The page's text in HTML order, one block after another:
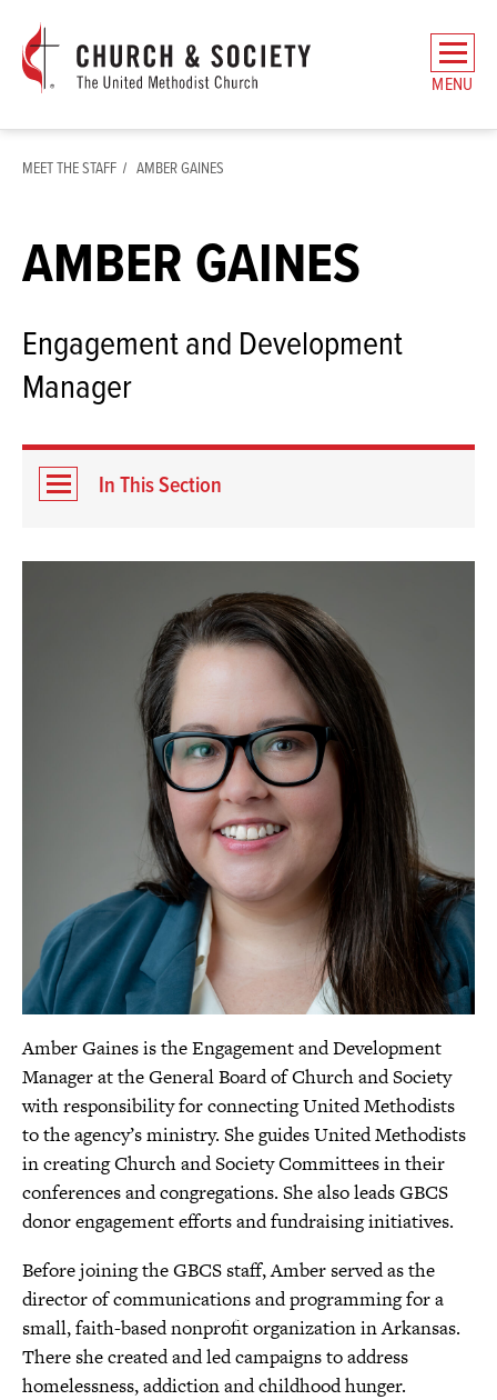
The
General
Board
and
MENU
MEET THE STAFF AMBER GAINES
AMBER GAINES
Engagement and Development
Manager
In This Section
Amber Gaines is the Engagement and Development
Manager at the General Board of Church and Society
with responsibility for connecting United Methodists
to the agency’s ministry. She guides United Methodists
in creating Church and Society Committees in their
conferences and congregations. She also leads GBCS
donor engagement efforts and fundraising initiatives.
Before joining the GBCS staff, Amber served as the
director of communications and programming for a
small, faith-based nonprofit organization in Arkansas.
There she created and led campaigns to address
homelessness, addiction and childhood hunger.